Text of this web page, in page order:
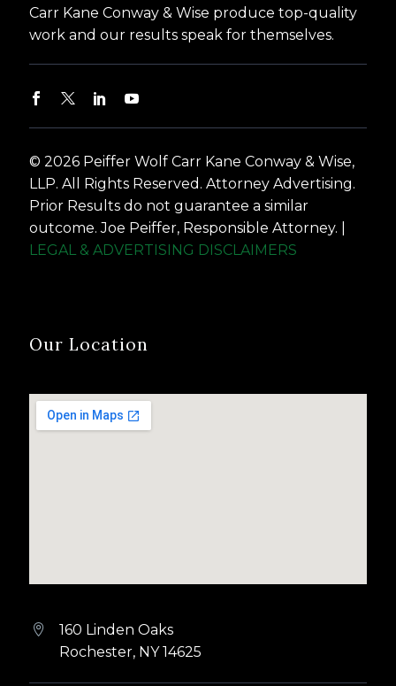
Carr Kane Conway & Wise produce top-quality
work and our results speak for themselves.
© 2026 Peiffer Wolf Carr Kane Conway & Wise,
LLP. All Rights Reserved. Attorney Advertising.
Prior Results do not guarantee a similar
outcome. Joe Peiffer, Responsible Attorney. |
LEGAL & ADVERTISING DISCLAIMERS
Our Location


160 Linden Oaks
Rochester, NY 14625